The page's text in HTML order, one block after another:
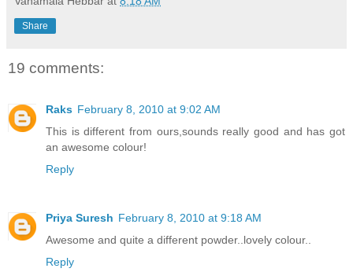
Share
19 comments:
Raks February 8, 2010 at 9:02 AM
This is different from ours,sounds really good and has got
an awesome colour!
Reply
Priya Suresh February 8, 2010 at 9:18 AM
Awesome and quite a different powder..lovely colour..
Reply